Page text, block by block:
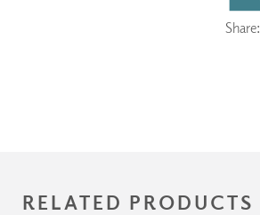
Share:
RELATED PRODUCTS